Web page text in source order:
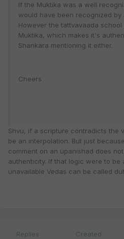
If the Muktika was a well
would have been recognized by
However the tattvavaada
Muktika, which makes it's
Shankara mentioning it either.
Cheers
Shvu, if a scripture contradicts the
be an interpolation. But just
comment on an upanishad does
authenticity. If that logic were to be
unavailable Vedas can be called
Replies Created